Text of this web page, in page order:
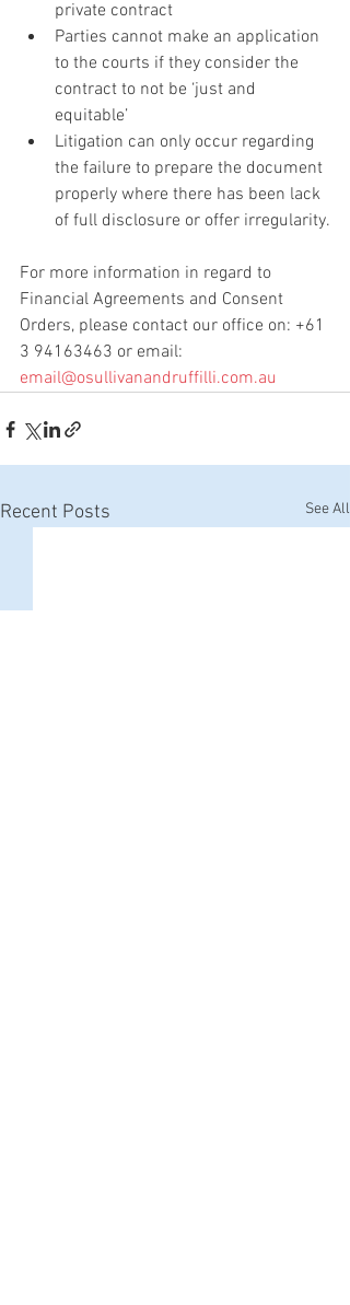
private contract
Parties cannot make an application
to the courts if they consider the
contract to not be ‘just and
equitable’
Litigation can only occur regarding
the failure to prepare the document
properly where there has been lack
of full disclosure or offer irregularity.
For more information in regard to
Financial Agreements and Consent
Orders, please contact our office on: +61
3 94163463 or email:
email@osullivanandruffilli.com.au
Recent Posts See All